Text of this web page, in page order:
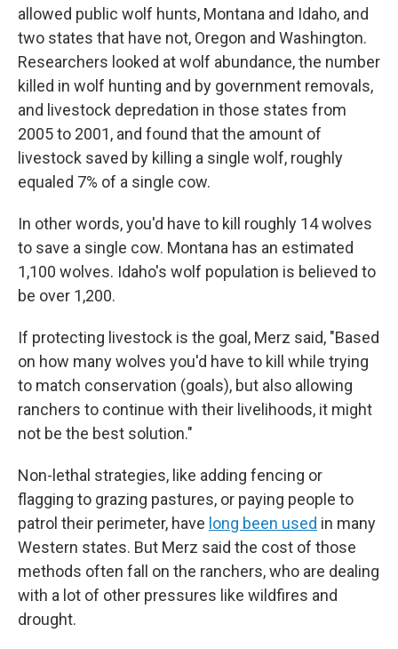
allowed public wolf hunts, Montana and Idaho, and
two states that have not, Oregon and Washington.
Researchers looked at wolf abundance, the number
killed in wolf hunting and by government removals,
and livestock depredation in those states from
2005 to 2001, and found that the amount of
livestock saved by killing a single wolf, roughly
equaled 7% of a single cow.
In other words, you'd have to kill roughly 14 wolves
to save a single cow. Montana has an estimated
1,100 wolves. Idaho's wolf population is believed to
be over 1,200.
If protecting livestock is the goal, Merz said, "Based
on how many wolves you'd have to kill while trying
to match conservation (goals), but also allowing
ranchers to continue with their livelihoods, it might
not be the best solution."
Non-lethal strategies, like adding fencing or
flagging to grazing pastures, or paying people to
patrol their perimeter, have long been used in many
Western states. But Merz said the cost of those
methods often fall on the ranchers, who are dealing
with a lot of other pressures like wildfires and
drought.